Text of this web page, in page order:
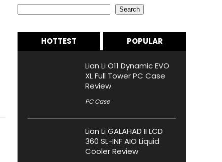
Search
HOTTEST POPULAR
Lian Li O11 Dynamic EVO
XL Full Tower PC Case
Review
PC Case
Lian Li GALAHAD II LCD
360 SL-INF AIO Liquid
Cooler Review